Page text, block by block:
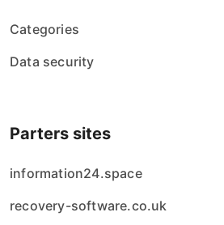
Categories
Data security
Parters sites
information24.space
recovery-software.co.uk